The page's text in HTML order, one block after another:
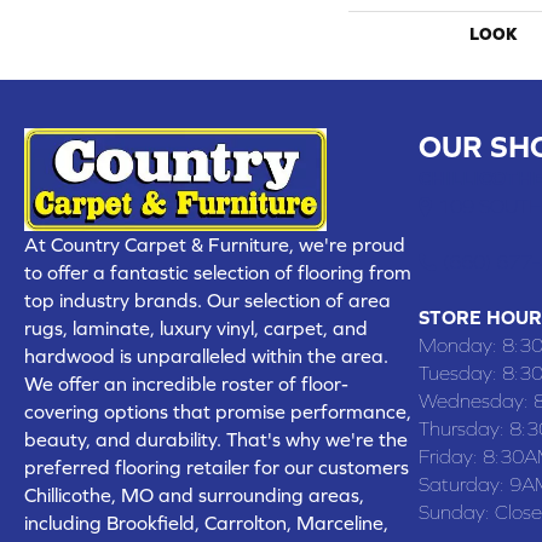
LOOK
At Country Carpet & Furniture, we're proud
to offer a fantastic selection of flooring from
top industry brands. Our selection of area
rugs, laminate, luxury vinyl, carpet, and
hardwood is unparalleled within the area.
We offer an incredible roster of floor-
covering options that promise performance,
beauty, and durability. That's why we're the
preferred flooring retailer for our customers
Chillicothe, MO and surrounding areas,
including Brookfield, Carrolton, Marceline,
OUR
STORE
Monday:
Tuesday:
Wednesday:
Thursday:
Friday:
Saturday:
Sunday: